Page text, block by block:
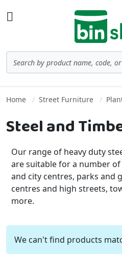
Home Street Furniture
Steel and
Our range of heavy duty
are suitable for a number
and city centres, parks and
centres and high streets,
more.
We can't find products